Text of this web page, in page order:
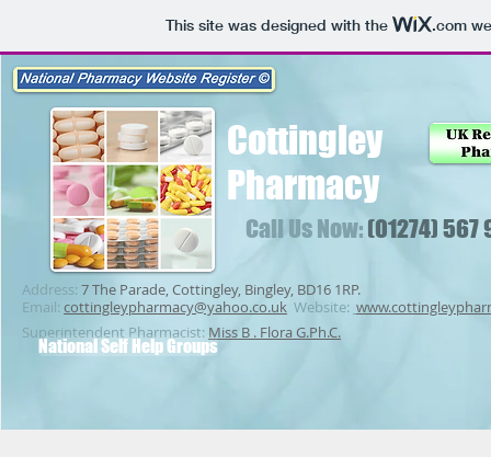
This site was designed with the .com
Call Us Now:(01274)
Address: 7 The Parade, Cottingley, Bingley, BD16 1RP.
Email: cottingleypharmacy@yahoo.co.uk Website:
Superintendent Pharmacist: Miss B . Flora G.Ph.C.
Cottingley
Pharmacy
National Self Help Groups